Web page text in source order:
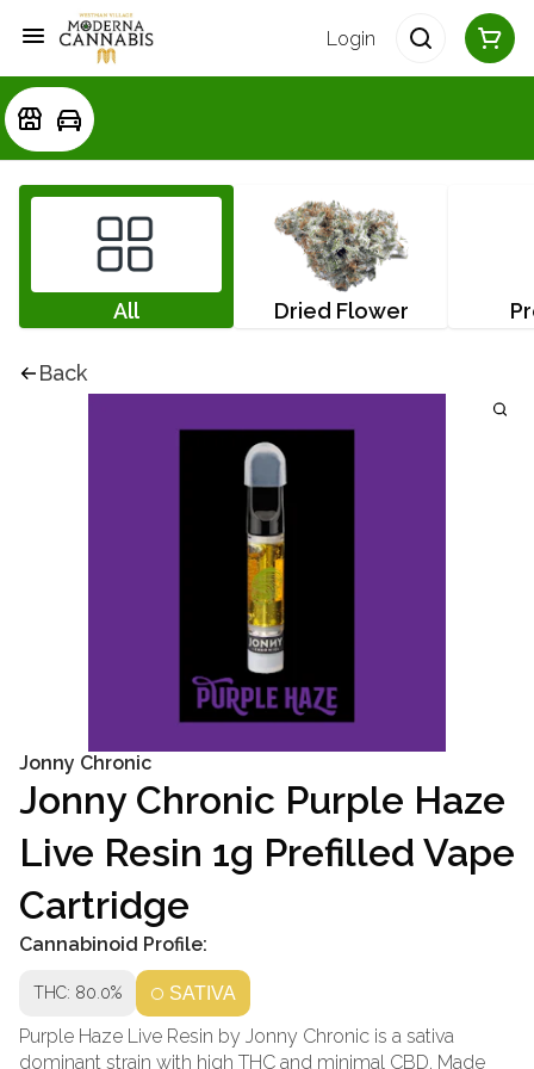
Login
All Dried Flower
Back
Jonny Chronic
Jonny Chronic Purple Haze
Live Resin 1g Prefilled Vape
Cartridge
Cannabinoid Profile:
THC: 80.0% SATIVA
Purple Haze Live Resin by Jonny Chronic is a sativa
dominant strain with high THC and minimal CBD. Made